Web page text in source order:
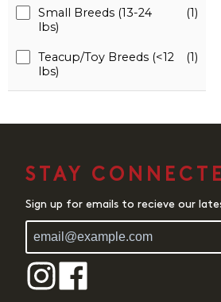
Small Breeds (13-24
lbs)
(1)
Teacup/Toy Breeds (<12
lbs)
(1)
STAY
Sign up for emails to recieve our